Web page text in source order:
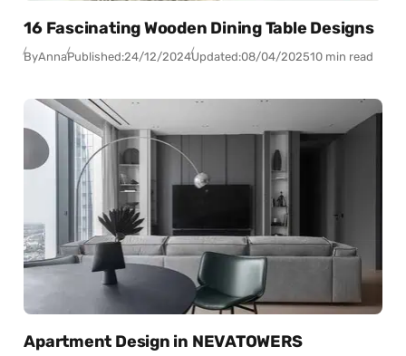
16 Fascinating Wooden Dining Table Designs
ByAnnaPublished:24/12/2024Updated:08/04/202510 min read
Apartment Design in NEVATOWERS